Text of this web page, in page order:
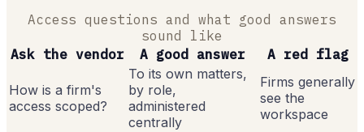
Access questions and what good answers
sound like
Ask the vendor
A good answer A red flag
How is a firm's
access scoped?
To its own matters,
by role,
administered
centrally
Firms generally
see the
workspace